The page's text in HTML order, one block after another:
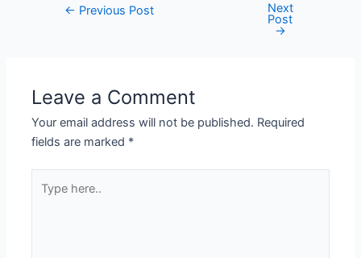
Post← Previous Post Next
Post
→
Leave a Comment
Your email address will not be published. Required
fields are marked *
here..